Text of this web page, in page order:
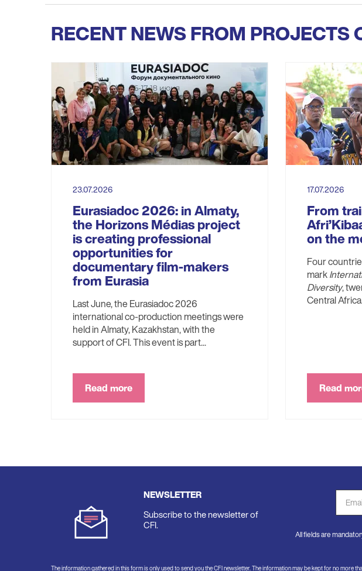
RECENT NEWS FROM PROJECTS
23.07.2026
Eurasiadoc 2026: in Almaty,
the Horizons Médias project
is creating professional
opportunities for
documentary film-makers
from Eurasia
Last June, the Eurasiadoc 2026
international co-production meetings were
held in Almaty, Kazakhstan, with the
support of CFI. This event is part...
Read more
17.07.2026
From
on the
Four
mark
Diversity,
Central
Read
NEWSLETTER
Subscribe to the newsletter of
CFI.
Email
All fields are
The information gathered in this form is only used to send you the CFI newsletter. The information may be kept for no more